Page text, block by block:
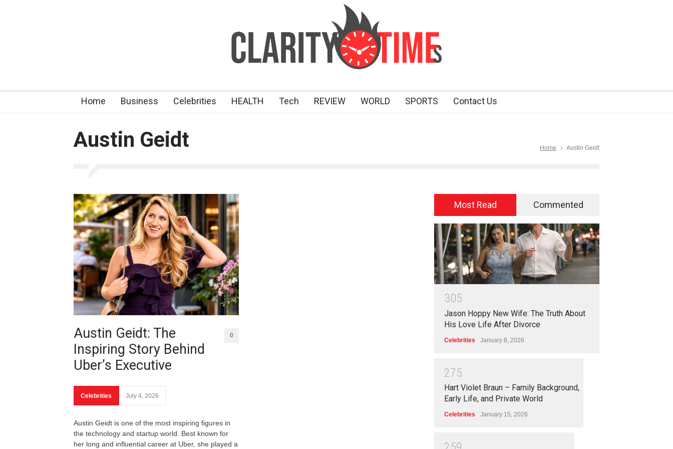
Home Business Celebrities HEALTH Tech REVIEW WORLD SPORTS Contact Us
Austin Geidt Home Austin Geidt
Austin Geidt: The
Inspiring Story Behind
Uber’s Executive
0
Celebrities July 4, 2026
Austin Geidt is one of the most inspiring figures in
the technology and startup world. Best known for
her long and influential career at Uber, she played a
Most Read Commented
305
Jason Hoppy New Wife: The Truth About
His Love Life After Divorce
Celebrities January 8, 2026
275
Hart Violet Braun – Family Background,
Early Life, and Private World
Celebrities January 15, 2026